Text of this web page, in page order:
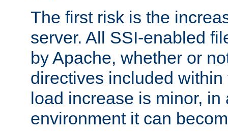
The first risk is the
server. All SSI-enabled
by Apache, whether or
directives included
load increase is minor, in
environment it can